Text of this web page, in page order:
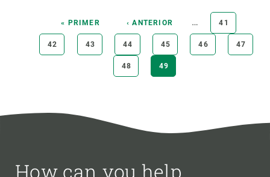
PaginationFIRST
PAGE
« PRIMER
PREVIOUS
PAGE
‹ ANTERIOR … PAGE
41
PAGE
42 PAGE
43 PAGE
44 PAGE
45 PAGE
46 PAGE
47
PAGE
48
CURRENT
PAGE
49
How can you help